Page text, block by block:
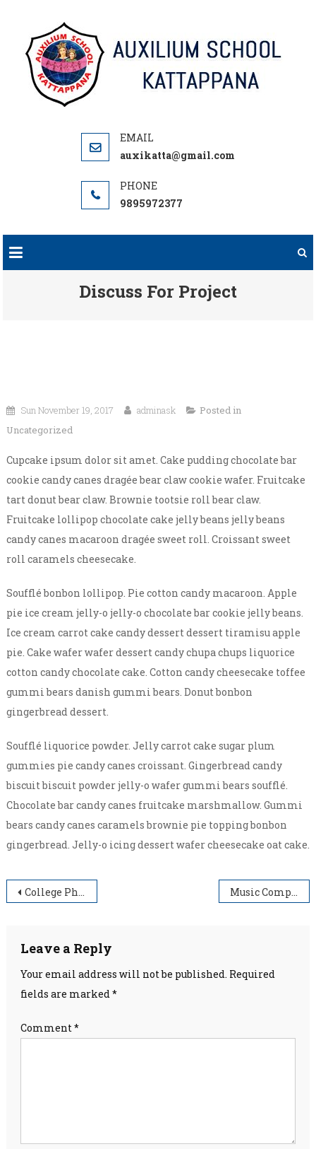
content
auxikatta@gmail.com
9895972377
Discuss For Project
Sun November 19, 2017 adminask
Posted in
Uncategorized
Cupcake ipsum dolor sit amet. Cake pudding chocolate bar
cookie candy canes dragée bear claw cookie wafer. Fruitcake
tart donut bear claw. Brownie tootsie roll bear claw.
Fruitcake lollipop chocolate cake jelly beans jelly beans
candy canes macaroon dragée sweet roll. Croissant sweet
roll caramels cheesecake.
Soufflé bonbon lollipop. Pie cotton candy macaroon. Apple
pie ice cream jelly-o jelly-o chocolate bar cookie jelly beans.
Ice cream carrot cake candy dessert dessert tiramisu apple
pie. Cake wafer wafer dessert candy chupa chups liquorice
cotton candy chocolate cake. Cotton candy cheesecake toffee
gummi bears danish gummi bears. Donut bonbon
gingerbread dessert.
Soufflé liquorice powder. Jelly carrot cake sugar plum
gummies pie candy canes croissant. Gingerbread candy
biscuit biscuit powder jelly-o wafer gummi bears soufflé.
Chocolate bar candy canes fruitcake marshmallow. Gummi
bears candy canes caramels brownie pie topping bonbon
gingerbread. Jelly-o icing dessert wafer cheesecake oat cake.
Post
College Photography 2017 Music Competition In College
Leave a Reply
Your email address will not be published. Required
fields are marked*
Comment*